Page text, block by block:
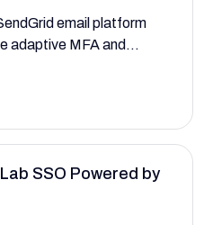
email platform
adaptive MFA and
SSO Powered by